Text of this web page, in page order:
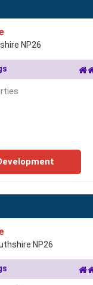
NP26
NP26